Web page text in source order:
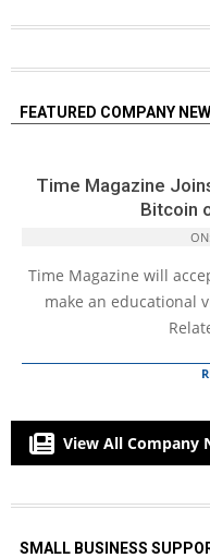
FEATURED COMPANY
Time Magazine
Bitcoin
ON:
Time Magazine will
make an educational
View All Company
SMALL BUSINESS